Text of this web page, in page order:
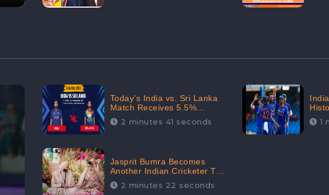
Today’s India vs. Sri Lanka
Match Receives 5.5%
Positive Audience
Sentiments Amidst
2 minutes 41 seconds
1
Jasprit Bumra Becomes
Another Indian Cricketer To
Tie The Marriage Knot |
“Love, If It Finds You
2 minutes 22 seconds